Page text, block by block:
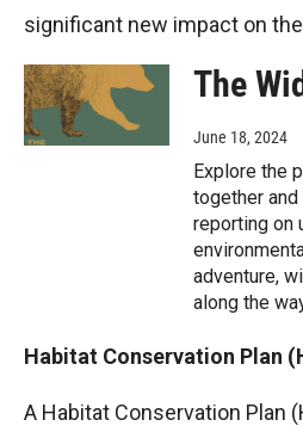
significant new impact on
The
June 18, 2024
Explore the
together
reporting on
adventure,
along the
Habitat Conservation Plan
A Habitat Conservation Plan